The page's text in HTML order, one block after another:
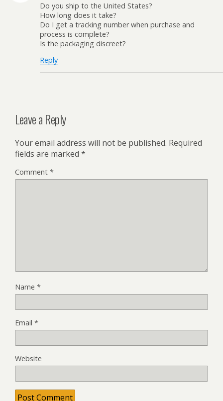
Do you ship to the United States?
How long does it take?
Do I get a tracking number when purchase and
process is complete?
Is the packaging discreet?
Reply
Leave a Reply
Your email address will not be published. Required
fields are marked *
Comment *
Name *
Email *
Website